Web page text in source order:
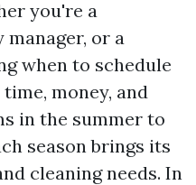
you're a
or a
when to schedule
money, and
in the summer to
season brings its
cleaning needs. In